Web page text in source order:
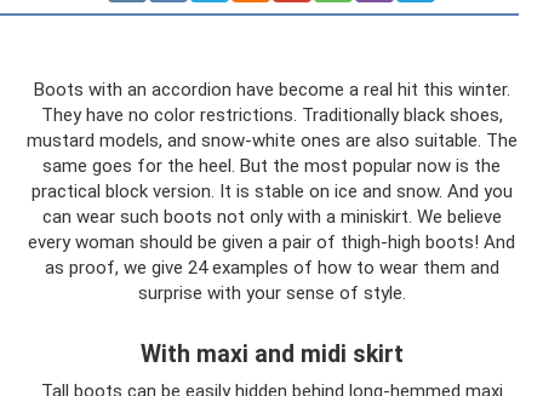
Boots with an accordion have become a real hit this winter.
They have no color restrictions. Traditionally black shoes,
mustard models, and snow-white ones are also suitable. The
same goes for the heel. But the most popular now is the
practical block version. It is stable on ice and snow. And you
can wear such boots not only with a miniskirt. We believe
every woman should be given a pair of thigh-high boots! And
as proof, we give 24 examples of how to wear them and
surprise with your sense of style.
With maxi and midi skirt
Tall boots can be easily hidden behind long-hemmed maxi